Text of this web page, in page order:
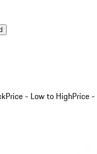
Price - Low to HighPrice -